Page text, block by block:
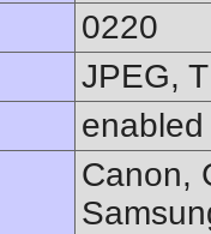
0220
JPEG,
enabled
Canon,